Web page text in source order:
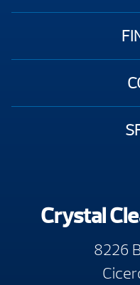
Crystal
8226